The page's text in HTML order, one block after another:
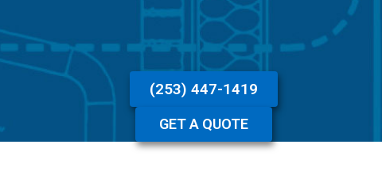
(253) 447-1419
GET A QUOTE